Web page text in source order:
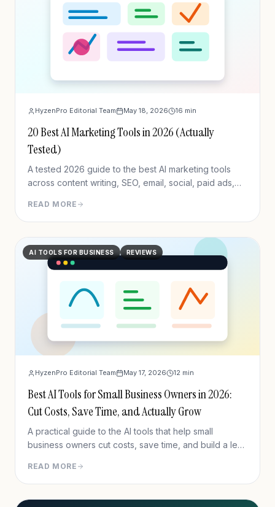
HyzenPro Editorial Team May 18, 2026 16 min
20 Best AI Marketing Tools in 2026 (Actually
Tested)
A tested 2026 guide to the best AI marketing tools
across content writing, SEO, email, social, paid ads,
READ MORE
AI TOOLS FOR BUSINESS REVIEWS
HyzenPro Editorial Team May 17, 2026 12 min
Best AI Tools for Small Business Owners in 2026:
Cut Costs, Save Time, and Actually Grow
A practical guide to the AI tools that help small
business owners cut costs, save time, and build a lean
READ MORE